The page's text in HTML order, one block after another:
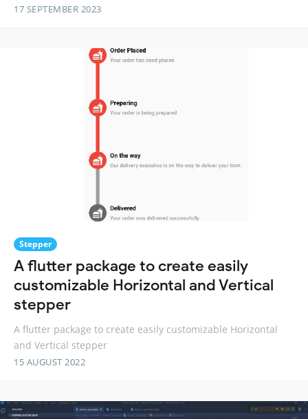
17 SEPTEMBER 2023
Stepper
A flutter package to create easily
customizable Horizontal and Vertical
stepper
A flutter package to create easily customizable Horizontal
and Vertical stepper
15 AUGUST 2022